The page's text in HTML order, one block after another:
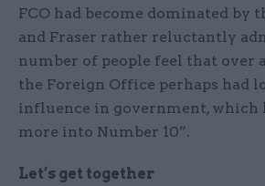
FCO had become dominated by
and Fraser rather reluctantly
number of people feel that over
the Foreign Office perhaps had
influence in government, which
more into Number 10”.
Let’s get together